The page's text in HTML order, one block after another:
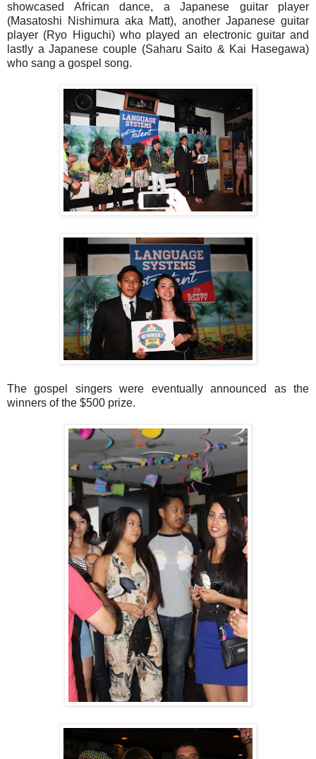
showcased African dance, a Japanese guitar player
(Masatoshi Nishimura aka Matt), another Japanese guitar
player (Ryo Higuchi) who played an electronic guitar and
lastly a Japanese couple (Saharu Saito & Kai Hasegawa)
who sang a gospel song.
The gospel singers were eventually announced as the
winners of the $500 prize.